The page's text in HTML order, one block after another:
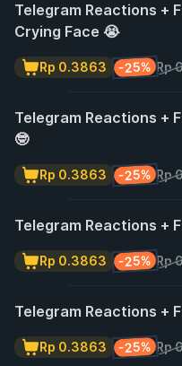
Telegram Reactions +
Crying Face 😭
Rp
-25%
Rp 0.3863
Telegram Reactions +
🤓
Rp
-25%
Rp 0.3863
Telegram Reactions +
Rp
-25%
Rp 0.3863
Telegram Reactions +
Rp
-25%
Rp 0.3863